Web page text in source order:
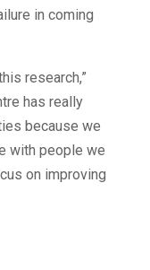
in coming
research,”
has really
because we
with people we
on improving